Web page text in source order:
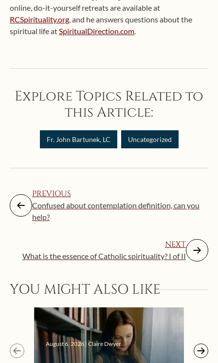
online, do-it-yourself retreats are available at
RCSpirituality.org, and he answers questions about the
spiritual life atSpiritualDirection.com.
Explore Topics Related to
this Article:
Fr. John Bartunek, LC Uncategorized
PREVIOUS
Confused about contemplation definition, can you
help?
NEXT
What is the essence of Catholic spirituality? I of II
YOU MIGHT ALSO LIKE
August 6, 2026 | Claire Dwyer